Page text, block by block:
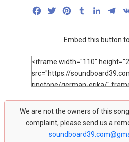
FacebookTwitterPinterestTumblr
Embed this button
We are not the owners of this
complaint, please send us a